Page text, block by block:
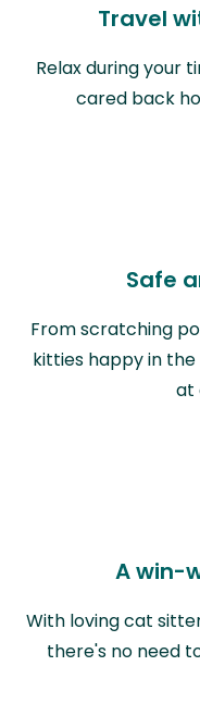
Travel
Relax during your
cared back
Safe
From scratching
kitties happy in
at
A win-
With loving cat
there's no need